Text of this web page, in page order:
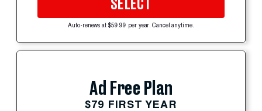
SELECT
Auto-renews at $59.99 per year. Cancel anytime.
Ad Free Plan
$79 FIRST YEAR